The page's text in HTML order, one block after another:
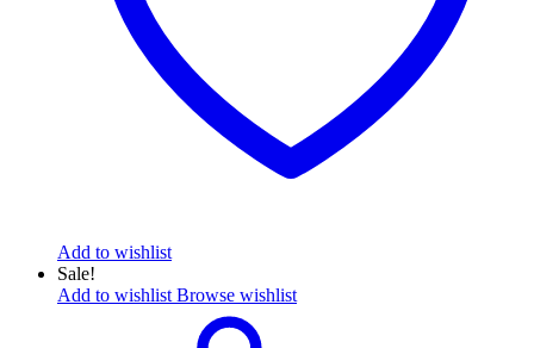
Add to wishlist
Sale!
Add to wishlist Browse wishlist